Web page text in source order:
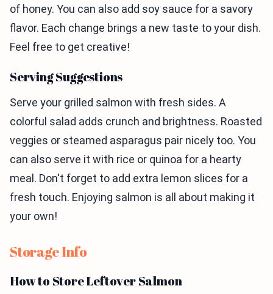
of honey. You can also add soy sauce for a savory
flavor. Each change brings a new taste to your dish.
Feel free to get creative!
Serving Suggestions
Serve your grilled salmon with fresh sides. A
colorful salad adds crunch and brightness. Roasted
veggies or steamed asparagus pair nicely too. You
can also serve it with rice or quinoa for a hearty
meal. Don't forget to add extra lemon slices for a
fresh touch. Enjoying salmon is all about making it
your own!
Storage Info
How to Store Leftover Salmon